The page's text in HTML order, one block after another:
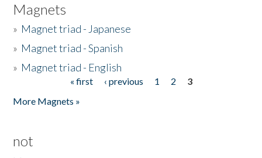
Magnets
» Magnet triad - Japanese
» Magnet triad - Spanish
» Magnet triad - English
« first ‹ previous 1 2
3
More Magnets »
not